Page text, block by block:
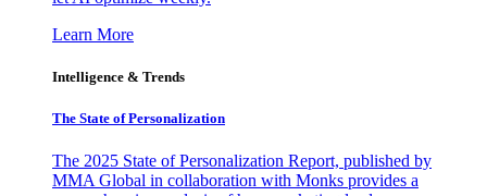
Learn More
Intelligence & Trends
The State of Personalization
The 2025 State of Personalization Report, published by
MMA Global in collaboration with Monks provides a